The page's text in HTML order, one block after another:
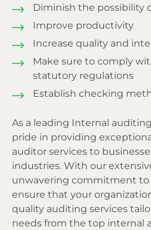
Diminish the possibility
Improve productivity
Increase quality and
Make sure to comply
statutory regulations
Establish checking
As a leading Internal
pride in providing
auditor services to
industries. With our
unwavering commitment to
ensure that your
quality auditing services
needs from the top internal